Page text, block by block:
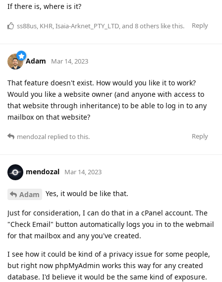
If there is, where is it?
Reply
ss88us, KHR,Isaia-Arknet_PTY_LTD, and 8others like this.
Adam Mar 14, 2023
That feature doesn't exist. How would you like it to work?
Would you like a website owner (and anyone with access to
that website through inheritance) to be able to log in to any
mailbox on that website?
Reply
mendozal replied to this.
mendozal Mar 14, 2023
Adam Yes, it would be like that.
Just for consideration, I can do that in a cPanel account. The
"Check Email" button automatically logs you in to the webmail
for that mailbox and any you've created.
I see how it could be kind of a privacy issue for some people,
but right now phpMyAdmin works this way for any created
database. I'd believe it would be the same kind of exposure.